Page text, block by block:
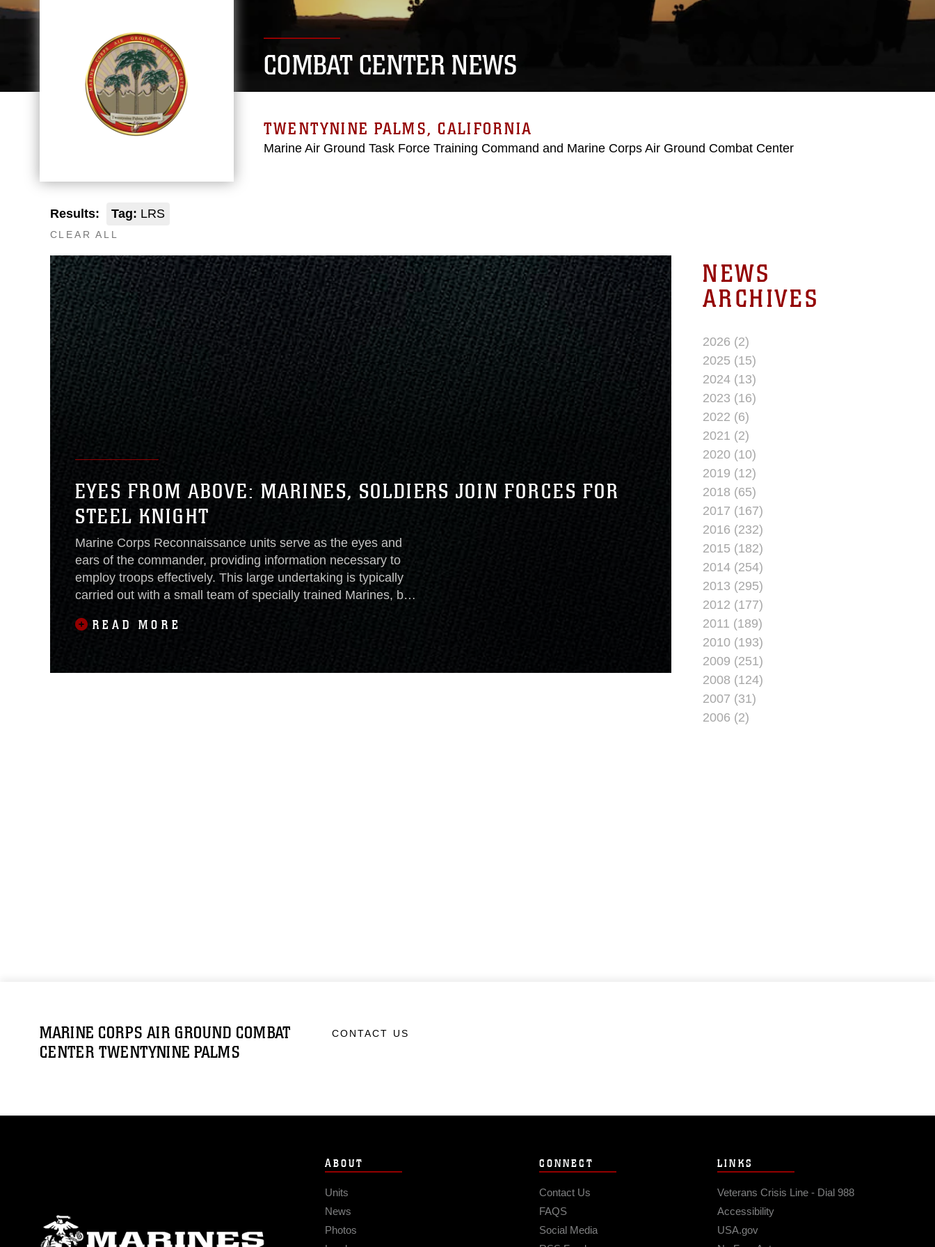
COMBAT CENTER NEWS
TWENTYNINE PALMS, CALIFORNIA
Marine Air Ground Task Force Training Command and Marine Corps Air Ground Combat Center
Results: Tag: LRS
CLEAR ALL
EYES FROM ABOVE: MARINES, SOLDIERS JOIN FORCES FOR
STEEL KNIGHT
Marine Corps Reconnaissance units serve as the eyes and
ears of the commander, providing information necessary to
employ troops effectively. This large undertaking is typically
carried out with a small team of specially trained Marines, but
READ MORE
NEWS
ARCHIVES
2026 (2)
2025 (15)
2024 (13)
2023 (16)
2022 (6)
2021 (2)
2020 (10)
2019 (12)
2018 (65)
2017 (167)
2016 (232)
2015 (182)
2014 (254)
2013 (295)
2012 (177)
2011 (189)
2010 (193)
2009 (251)
2008 (124)
2007 (31)
2006 (2)
MARINE CORPS AIR GROUND COMBAT
CENTER TWENTYNINE PALMS
CONTACT US
ABOUT
Units
News
Photos
CONNECT
Contact Us
FAQS
Social Media
LINKS
Veterans Crisis Line - Dial 988
Accessibility
USA.gov